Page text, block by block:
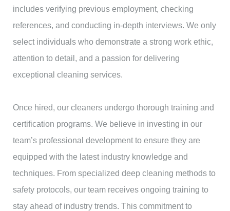
includes verifying previous employment, checking
references, and conducting in-depth interviews. We only
select individuals who demonstrate a strong work ethic,
attention to detail, and a passion for delivering
exceptional cleaning services.
Once hired, our cleaners undergo thorough training and
certification programs. We believe in investing in our
team’s professional development to ensure they are
equipped with the latest industry knowledge and
techniques. From specialized deep cleaning methods to
safety protocols, our team receives ongoing training to
stay ahead of industry trends. This commitment to